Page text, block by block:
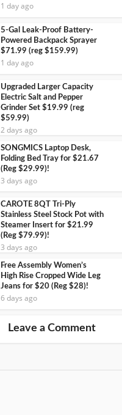
1 day ago
5-Gal Leak-Proof Battery-
Powered Backpack Sprayer
$71.99 (reg $159.99)
1 day ago
Upgraded Larger Capacity
Electric Salt and Pepper
Grinder Set $19.99 (reg
$59.99)
2 days ago
SONGMICS Laptop Desk,
Folding Bed Tray for $21.67
(Reg $29.99)!
3 days ago
CAROTE 8QT Tri-Ply
Stainless Steel Stock Pot with
Steamer Insert for $21.99
(Reg $79.99)!
3 days ago
Free Assembly Women’s
High Rise Cropped Wide Leg
Jeans for $20 (Reg $28)!
6 days ago
Leave a Comment